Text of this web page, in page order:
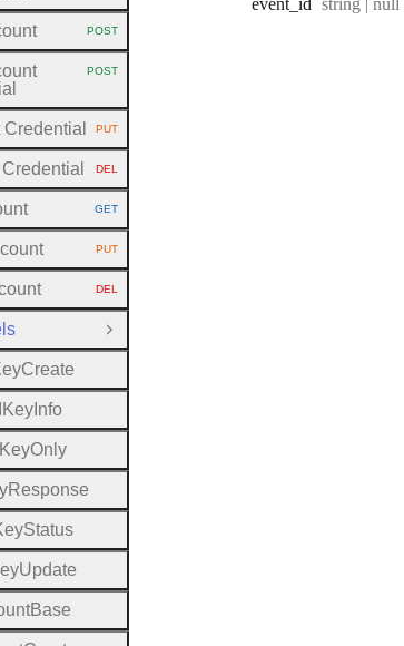
event _id string | null
HTTP METHOD:
POST
HTTP METHOD:
POST
HTTP METHOD:
PUT
HTTP METHOD:
DEL
HTTP METHOD:
GET
HTTP METHOD:
PUT
HTTP METHOD:
DEL
Close Group
Create
Key Info
KeyOnly
Response
Status
Update
Base